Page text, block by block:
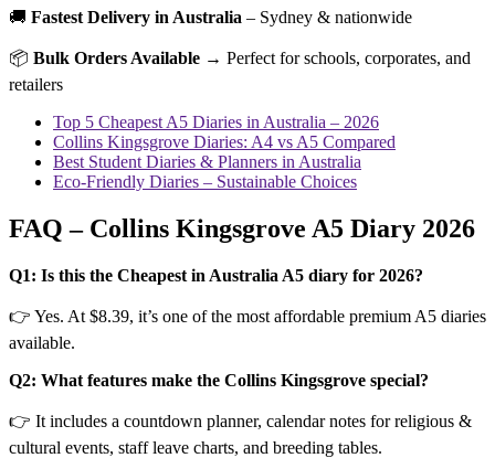
🚚 Fastest Delivery in Australia – Sydney & nationwide
📦 Bulk Orders Available → Perfect for schools, corporates, and
retailers
Top 5 Cheapest A5 Diaries in Australia – 2026
Collins Kingsgrove Diaries: A4 vs A5 Compared
Best Student Diaries & Planners in Australia
Eco-Friendly Diaries – Sustainable Choices
FAQ – Collins Kingsgrove A5 Diary 2026
Q1: Is this the Cheapest in Australia A5 diary for 2026?
👉 Yes. At $8.39, it’s one of the most affordable premium A5 diaries
available.
Q2: What features make the Collins Kingsgrove special?
👉 It includes a countdown planner, calendar notes for religious &
cultural events, staff leave charts, and breeding tables.